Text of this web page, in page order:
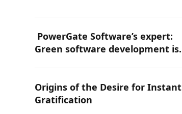
PowerGate Software’s expert:
Green software development is
Origins of the Desire for Instant
Gratification